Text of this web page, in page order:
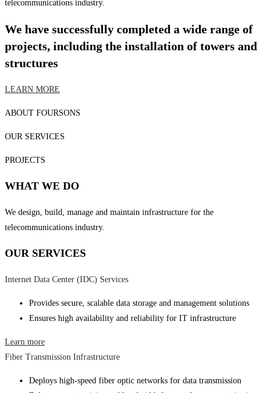
telecommunications industry.
We have successfully completed a wide range of
projects, including the installation of towers and
structures
LEARN MORE
ABOUT FOURSONS
OUR SERVICES
PROJECTS
WHAT WE DO
We design, build, manage and maintain infrastructure for the
telecommunications industry.
OUR SERVICES
Internet Data Center (IDC) Services
Provides secure, scalable data storage and management solutions
Ensures high availability and reliability for IT infrastructure
Learn more
Fiber Transmission Infrastructure
Deploys high-speed fiber optic networks for data transmission